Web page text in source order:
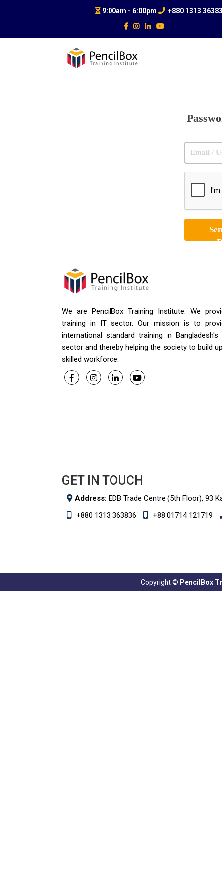
9:00am - 6:00pm +880 1313
We are PencilBox Training Institute. We
training in IT sector. Our mission is to
international standard training in Bangladesh's
sector and thereby helping the society to build
skilled workforce.
GET IN TOUCH
Address: EDB Trade Centre (5th Floor), 93
+880 1313 363836
+88 01714 121719
Copyright © PencilBox